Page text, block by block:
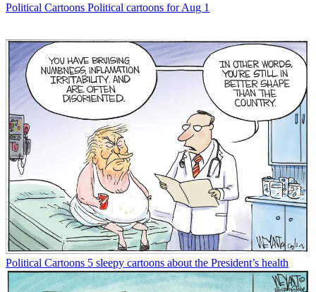
Political Cartoons Political cartoons for Aug 1
Political Cartoons 5 sleepy cartoons about the President’s health